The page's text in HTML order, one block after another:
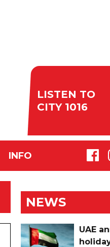
LISTEN TO
CITY 1016
INFO
NEWS
UAE